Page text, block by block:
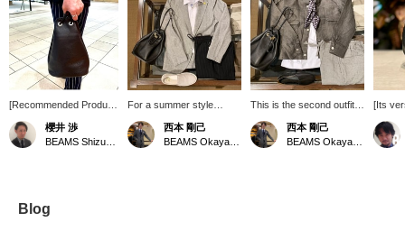
[Recommended Product
Introduction] S.MANO
leather drawstring bag is
made from supple, high-
improves with use.
櫻井 渉
For a summer style
featuring a jacket, we
recommend this
combination: a cotton-
西本 剛己
This is the second outfit in
our series focusing on the
keyword "tone on tone."
This time, we've centered
西本 剛己
[Its
This
made
Blog